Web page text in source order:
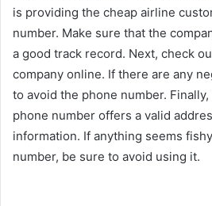
is providing the cheap airline
number. Make sure that the
a good track record. Next, check
company online. If there are any
to avoid the phone number.
phone number offers a valid
information. If anything seems
number, be sure to avoid using it.